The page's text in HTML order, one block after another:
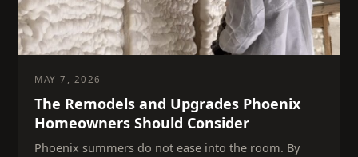
MAY 7, 2026
The Remodels and Upgrades Phoenix
Homeowners Should Consider
Phoenix summers do not ease into the room. By